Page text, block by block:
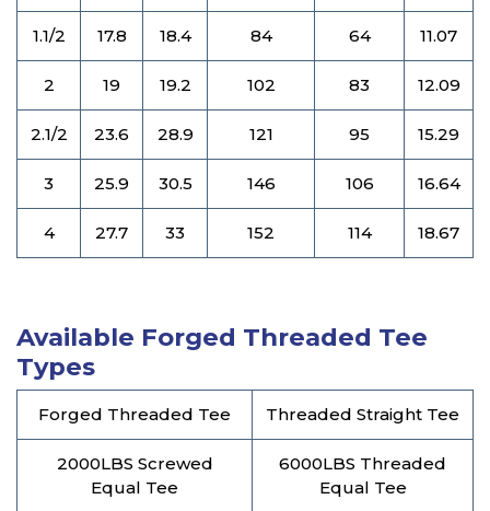
1.1/2 17.8 18.4 84 64 11.07
2 19 19.2 102 83 12.09
2.1/2 23.6 28.9 121 95 15.29
3 25.9 30.5 146 106 16.64
4 27.7 33 152 114 18.67
Available Forged Threaded Tee
Types
Forged Threaded Tee Threaded Straight Tee
2000LBS Screwed
Equal Tee
6000LBS Threaded
Equal Tee